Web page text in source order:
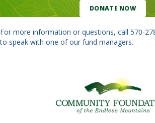
DONATE NOW
For more information or questions, call 570-
to speak with one of our fund managers.